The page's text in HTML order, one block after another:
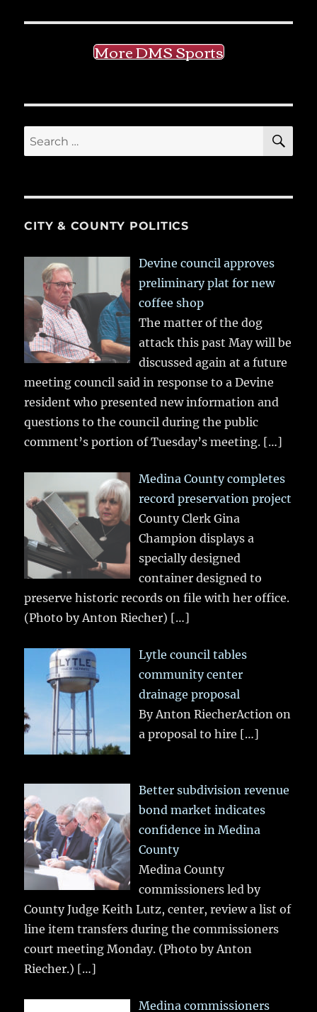
More DMS Sports
Search
for:
CITY & COUNTY POLITICS
Devine council approves
preliminary plat for new
coffee shop
The matter of the dog
attack this past May will be
discussed again at a future
meeting council said in response to a Devine
resident who presented new information and
questions to the council during the public
comment’s portion of Tuesday’s meeting. […]
Medina County completes
record preservation project
County Clerk Gina
Champion displays a
specially designed
container designed to
preserve historic records on file with her office.
(Photo by Anton Riecher) […]
Lytle council tables
community center
drainage proposal
By Anton RiecherAction on
a proposal to hire […]
Better subdivision revenue
bond market indicates
confidence in Medina
County
Medina County
commissioners led by
County Judge Keith Lutz, center, review a list of
line item transfers during the commissioners
court meeting Monday. (Photo by Anton
Riecher.) […]
Medina commissioners